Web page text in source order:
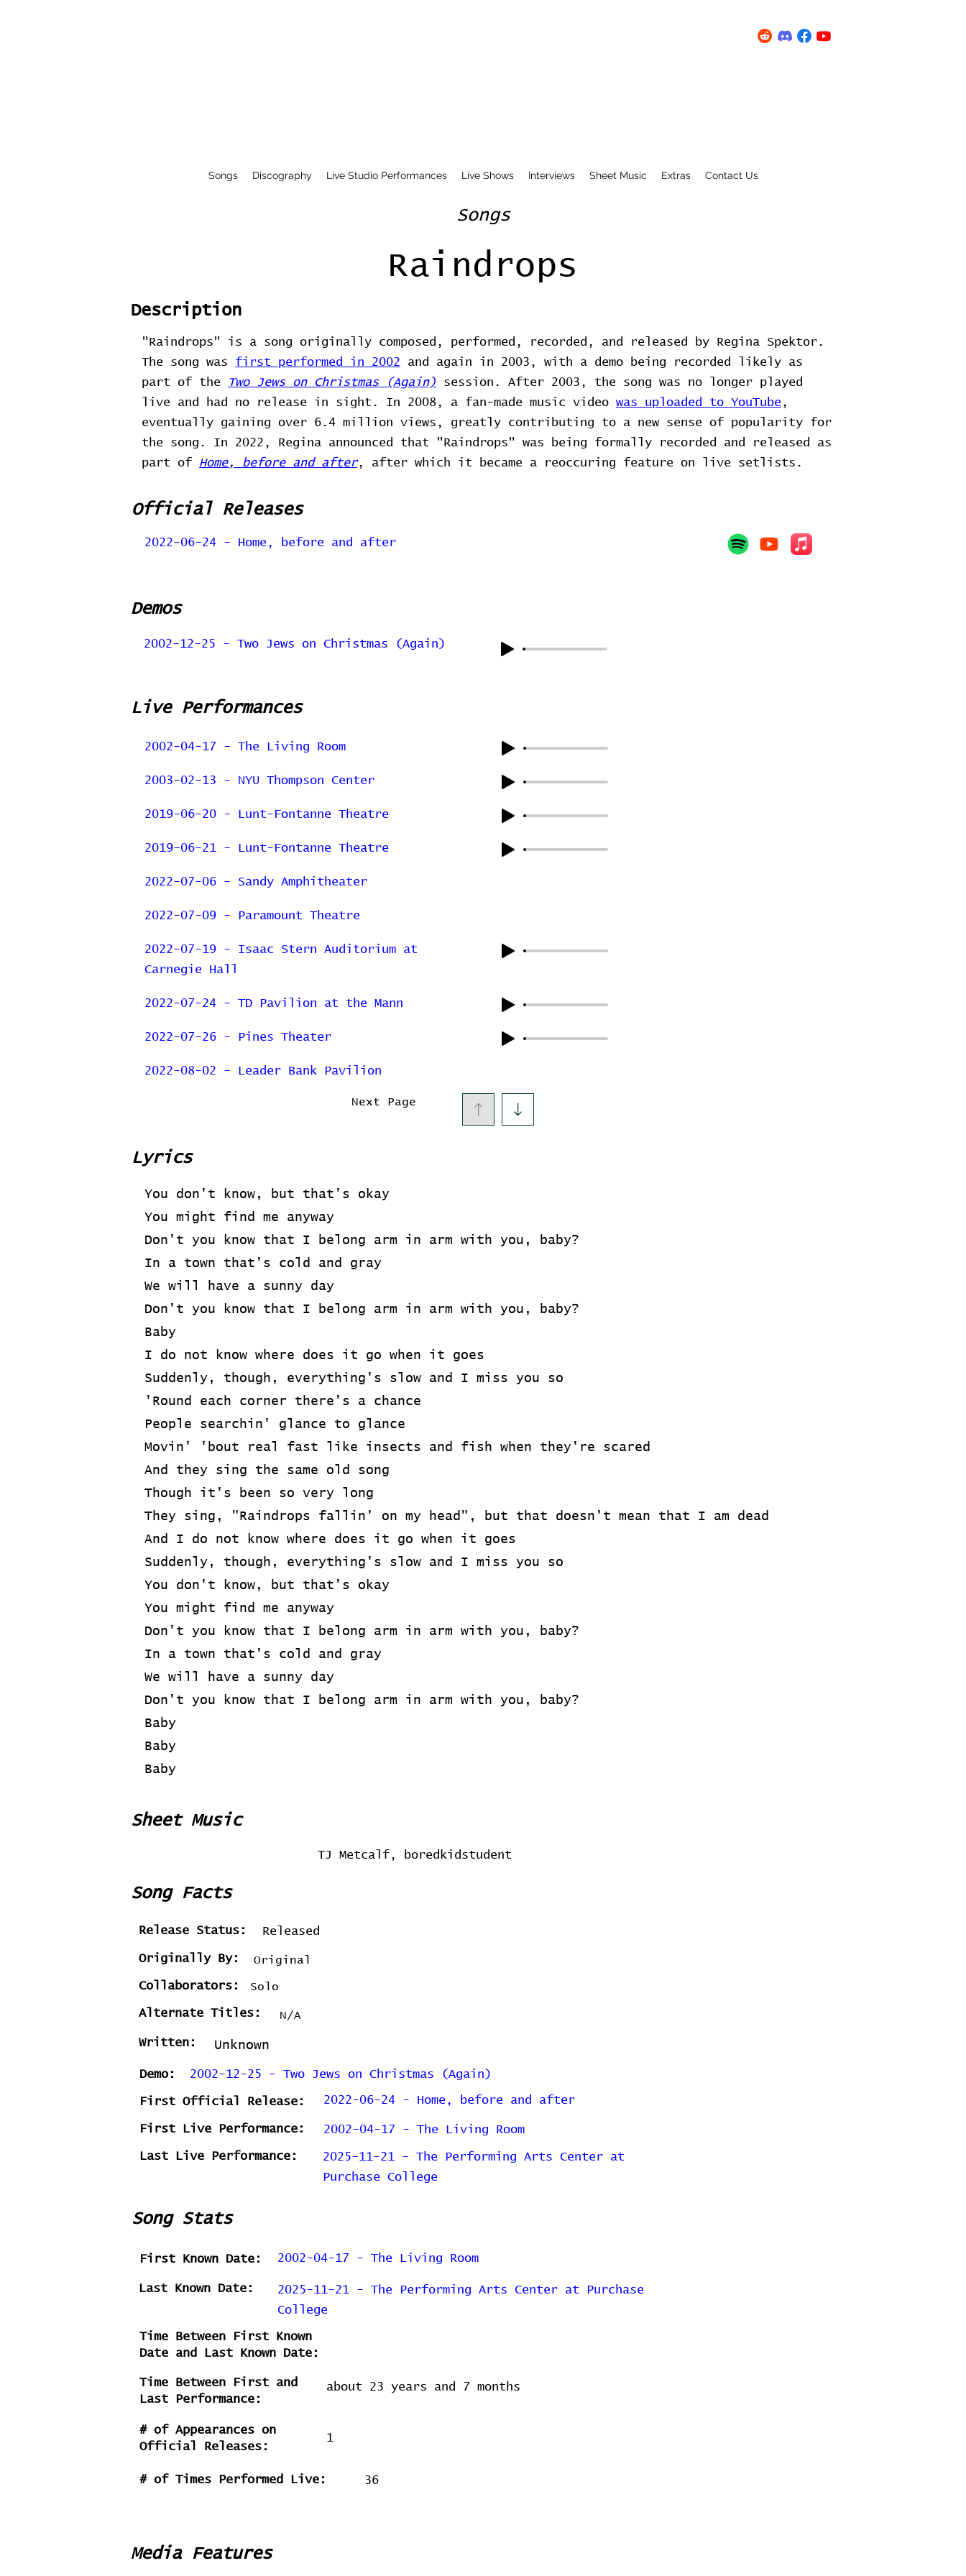
Songs Discography Live Studio Performances Live Shows Interviews Sheet Music Extras Contact Us
Songs
Raindrops
Description
"Raindrops" is a song originally composed, performed, recorded, and released by Regina Spektor.
The song was first performed in 2002 and again in 2003, with a demo being recorded likely as
part of the
Two Jews on Christmas (Again) session. After 2003, the song was no longer played
live and had no release in sight. In 2008, a fan-made music video was uploaded to YouTube ,
eventually gaining over 6.4 million views, greatly contributing to a new sense of popularity for
the song. In 2022, Regina announced that "Raindrops" was being formally recorded and released as
part of Home, before and after, after which it became a reoccuring feature on live setlists.
Official Releases
2022-06-24 - Home, before and after
Demos
2002-12-25 - Two Jews on Christmas (Again)
Live Performances
2002-04-17 - The Living Room
2003-02-13 - NYU Thompson Center
2019-06-20 - Lunt-Fontanne Theatre
2019-06-21 - Lunt-Fontanne Theatre
2022-07-06 - Sandy Amphitheater
2022-07-09 - Paramount Theatre
2022-07-19 - Isaac Stern Auditorium at
Carnegie Hall
2022-07-24 - TD Pavilion at the Mann
2022-07-26 - Pines Theater
2022-08-02 - Leader Bank Pavilion
Next Page
Lyrics
You don't know, but that's okay
You might find me anyway
Don't you know that I belong arm in arm with you, baby?
In a town that's cold and gray
We will have a sunny day
Don't you know that I belong arm in arm with you, baby?
Baby
I do not know where does it go when it goes
Suddenly, though, everything's slow and I miss you so
'Round each corner there's a chance
People searchin' glance to glance
Movin' 'bout real fast like insects and fish when they're scared
And they sing the same old song
Though it's been so very long
They sing, "Raindrops fallin' on my head", but that doesn't mean that I am dead
And I do not know where does it go when it goes
Suddenly, though, everything's slow and I miss you so
You don't know, but that's okay
You might find me anyway
Don't you know that I belong arm in arm with you, baby?
In a town that's cold and gray
We will have a sunny day
Don't you know that I belong arm in arm with you, baby?
Baby
Baby
Baby
Sheet Music
TJ Metcalf, boredkidstudent
Song Facts
Release Status: Released
Originally By: Original
Collaborators: Solo
Alternate Titles: N/A
Written: Unknown
Demo: 2002-12-25 - Two Jews on Christmas (Again)
First Official Release: 2022-06-24 - Home, before and after
First Live Performance: 2002-04-17 - The Living Room
Last Live Performance:
2025-11-21 - The Performing Arts Center at
Purchase College
Song Stats
First Known Date: 2002-04-17 - The Living Room
Last Known Date:
2025-11-21 - The Performing Arts Center at Purchase
College
Time Between First Known
Date and Last Known Date:
Time Between First and
Last Performance:
about 23 years and 7 months
# of Appearances on
Official Releases:
1
# of Times Performed Live: 36
Media Features